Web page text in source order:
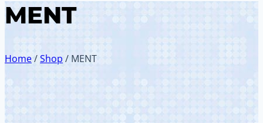
MENT
Home/Shop / MENT